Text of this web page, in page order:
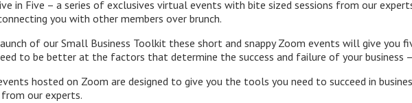
in Five – a series of exclusives virtual events with bite sized sessions from our
you with other members over brunch.
of our Small Business Toolkit these short and snappy Zoom events will give you
to be better at the factors that determine the success and failure of your business
hosted on Zoom are designed to give you the tools you need to succeed in
our experts.